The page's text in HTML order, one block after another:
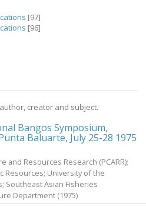
[97]
[96]
creator and subject.
Bangos Symposium,
Baluarte, July 25-28 1975
and Resources Research (PCARR);
Resources; University of the
Southeast Asian Fisheries
Department (1975)